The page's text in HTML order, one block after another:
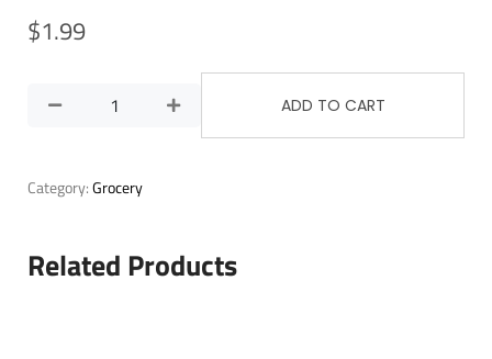
$1.99
ADD TO CART
Category:Grocery
Related Products